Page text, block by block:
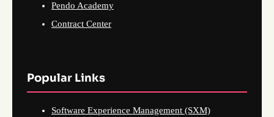
Pendo Academy
Contract Center
Popular Links
Software Experience Management (SXM)